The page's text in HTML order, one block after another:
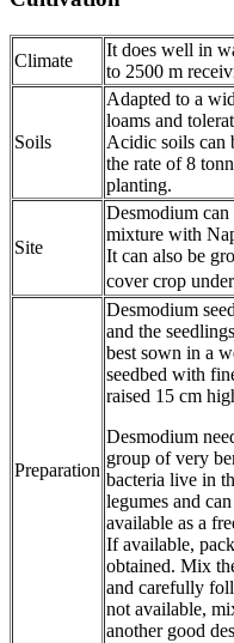
Climate
It does well in
to 2500 m
Soils
Adapted to a
loams and
Acidic soils can
the rate of 8
planting.
Site
Desmodium can
mixture with
It can also be
cover crop
Preparation
Desmodium
and the
best sown in a
seedbed with
raised 15 cm
Desmodium
group of very
bacteria live in
legumes and
available as a
If available,
obtained. Mix
and carefully
not available,
another good